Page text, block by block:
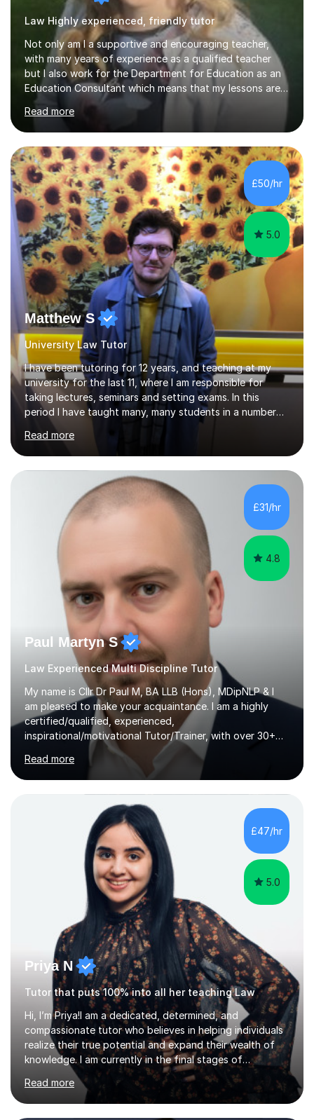
Law Highly experienced, friendly tutor
Not only am I a supportive and encouraging teacher,
with many years of experience as a qualified teacher
but I also work for the Department for Education as an
Education Consultant which means that my lessons are
highly effective. I have prepared fast track courses to
support students from the age of 5 right through to
masters university level.I am fortunate enough to be an
Examiner of KS2, GCSE and A-Level providing me with
detailed insight into a range of exam boards as well as
working on university-based assessment panels.I have
enjoyed many years of work as a private tutor on a
1:1/small group...
Read more
£50/hr
5.0
Matthew S
University Law Tutor
I have been tutoring for 12 years, and teaching at my
university for the last 11, where I am responsible for
taking lectures, seminars and setting exams. In this
period I have taught many, many students in a number
of subject areas. I can therefore assist tutees to
improve their grades through helping them with content
revision and exam technique. This is primarily through
ensuring students have a detailed knowledge of the
subject they are studying and ensuring they have a clear
structure in which to apply that knowledge. I completed
my Ph.D focussing on trust and insolvency law, entitled
'Corporate...
Read more
£31/hr
4.8
Paul Martyn S
Law Experienced Multi Discipline Tutor
My name is Cllr Dr Paul M, BA LLB (Hons), MDipNLP & I
am pleased to make your acquaintance. I am a highly
certified/qualified, experienced,
inspirational/motivational Tutor/Trainer, with over 30+
years of applicable experience in industry/Academia.
Within this, I am keen to work with learners of all
backgrounds/proficiencies and help them to realise their
potential to the maximum. As an academic, I am well-
versed in applicable curriculum/exam
processes/standards for AQA. Council for Curriculum
and Examinations Assessment ( CCEA ) Pearson Edexcel.
Oxford, Cambridge and RSA Exams (OCR ), Welsh
Read more
£47/hr
5.0
Priya N
Tutor that puts 100% into all her teaching Law
Hi, I’m Priya!I am a dedicated, determined, and
compassionate tutor who believes in helping individuals
realize their true potential and expand their wealth of
knowledge. I am currently in the final stages of
completing my Law degree at a prestigious London
Russell Group University. Having navigated the UK
academic system firsthand during recent specification
Read more